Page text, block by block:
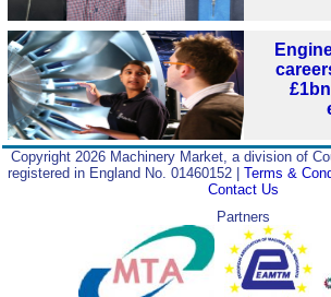
Copyright 2026 Machinery Market, a division of
registered in England No. 01460152 |Terms &
Contact Us
Partners